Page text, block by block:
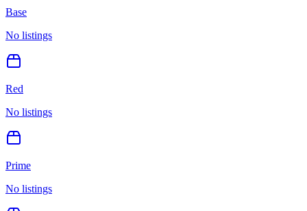
Base
No listings
Red
No listings
Prime
No listings